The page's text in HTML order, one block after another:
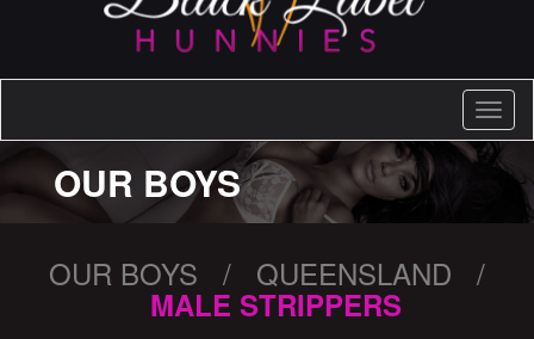
OUR BOYS
OUR BOYS / QUEENSLAND /
MALE STRIPPERS